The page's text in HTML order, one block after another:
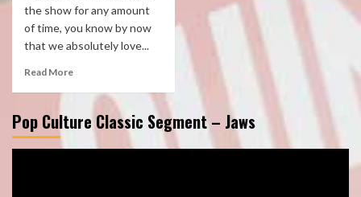
the show for any amount
of time, you know by now
that we absolutely love...
Read More
Pop Culture Classic Segment – Jaws